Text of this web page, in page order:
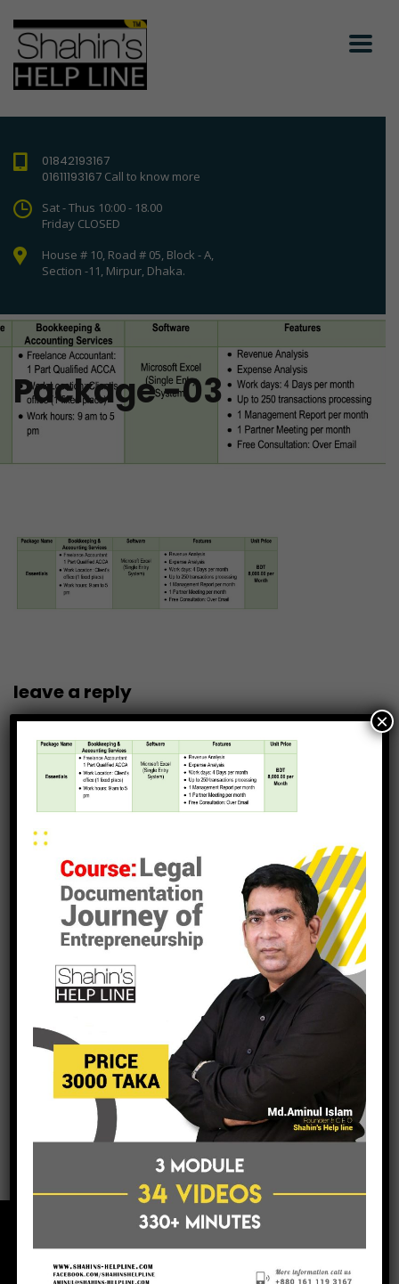
01842193167
01611193167 Call to know more
Sat - Thus 10:00 - 18.00
Friday CLOSED
House # 10, Road # 05, Block - A,
Section -11, Mirpur, Dhaka.
Package -03
leave a reply
post a comment
×